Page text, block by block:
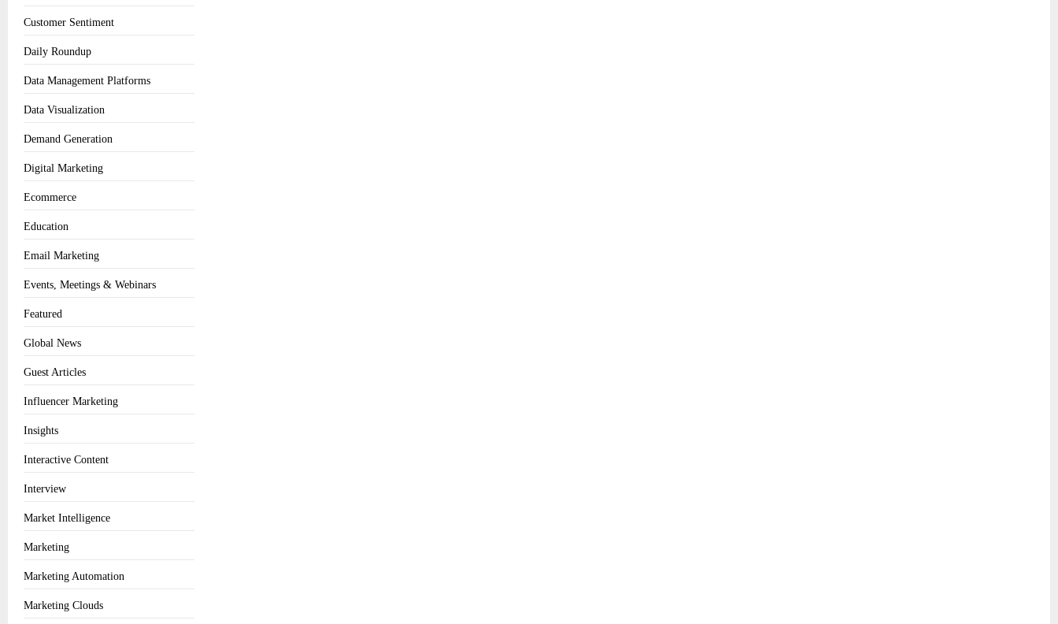
Customer Sentiment
Daily Roundup
Data Management Platforms
Data Visualization
Demand Generation
Digital Marketing
Ecommerce
Education
Email Marketing
Events, Meetings & Webinars
Featured
Global News
Guest Articles
Influencer Marketing
Insights
Interactive Content
Interview
Market Intelligence
Marketing
Marketing Automation
Marketing Clouds